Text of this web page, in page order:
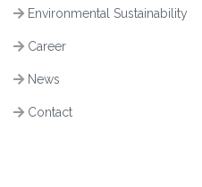
Environmental Sustainability
Career
News
Contact